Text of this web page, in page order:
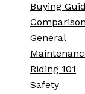
Buying
General
Riding 101
Safety